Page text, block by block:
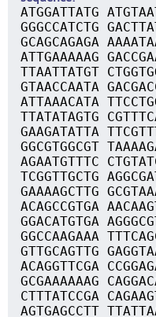
ATGGATTATG
GGGCCATCTG
GCAGCAGAGA
ATTGAAAAAG
TTAATTATGT
GTAACCAATA
ATTAAACATA
TTATATAGTG
GAAGATATTA
GGCGTGGCGT
AGAATGTTTC
TCGGTTGCTG
GAAAAGCTTG
ACAGCCGTGA
GGACATGTGA
GGCCAAGAAA
GTTGCAGTTG
ACAGGTTCGA
GCGAAAAAAG
CTTTATCCGA
AGTGAGCCTT